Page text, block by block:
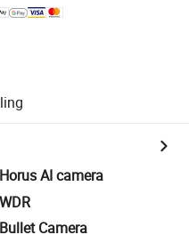
Horus AI camera
WDR
Bullet Camera